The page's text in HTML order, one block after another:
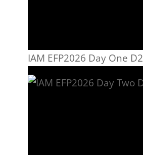
IAM EFP2026 Day One D2